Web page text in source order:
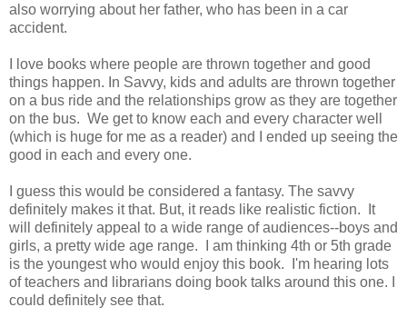
also worrying about her father, who has been in a car
accident.
I love books where people are thrown together and good
things happen. In Savvy, kids and adults are thrown together
on a bus ride and the relationships grow as they are together
on the bus. We get to know each and every character well
(which is huge for me as a reader) and I ended up seeing the
good in each and every one.
I guess this would be considered a fantasy. The savvy
definitely makes it that. But, it reads like realistic fiction. It
will definitely appeal to a wide range of audiences--boys and
girls, a pretty wide age range. I am thinking 4th or 5th grade
is the youngest who would enjoy this book. I'm hearing lots
of teachers and librarians doing book talks around this one. I
could definitely see that.